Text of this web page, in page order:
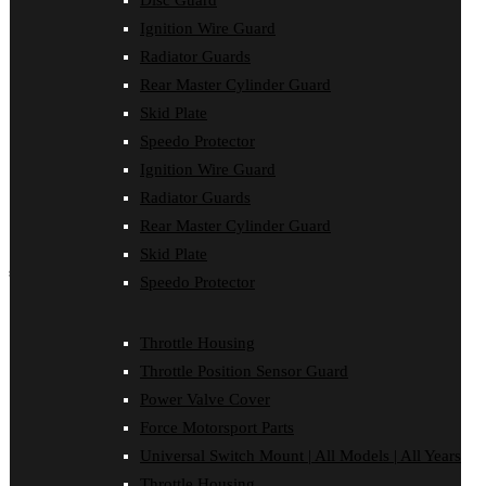
Ignition Wire Guard
Radiator Guards
Rear Master Cylinder Guard
Skid Plate
Speedo Protector
Ignition Wire Guard
Radiator Guards
Rear Master Cylinder Guard
Skid Plate
Speedo Protector
Throttle Housing
Throttle Position Sensor Guard
Power Valve Cover
Force Motorsport Parts
Universal Switch Mount | All Models | All Years
Ignition Wire Guard
Oil Cooler Guard
Radiator Guards
Rear Master Cylinder Guard
Speedo Protector
Sprocket Protector
Throttle Housing
Throttle Position Sensor Guard
Universal Switch Mount
shop by make
Oil Cooler Guard